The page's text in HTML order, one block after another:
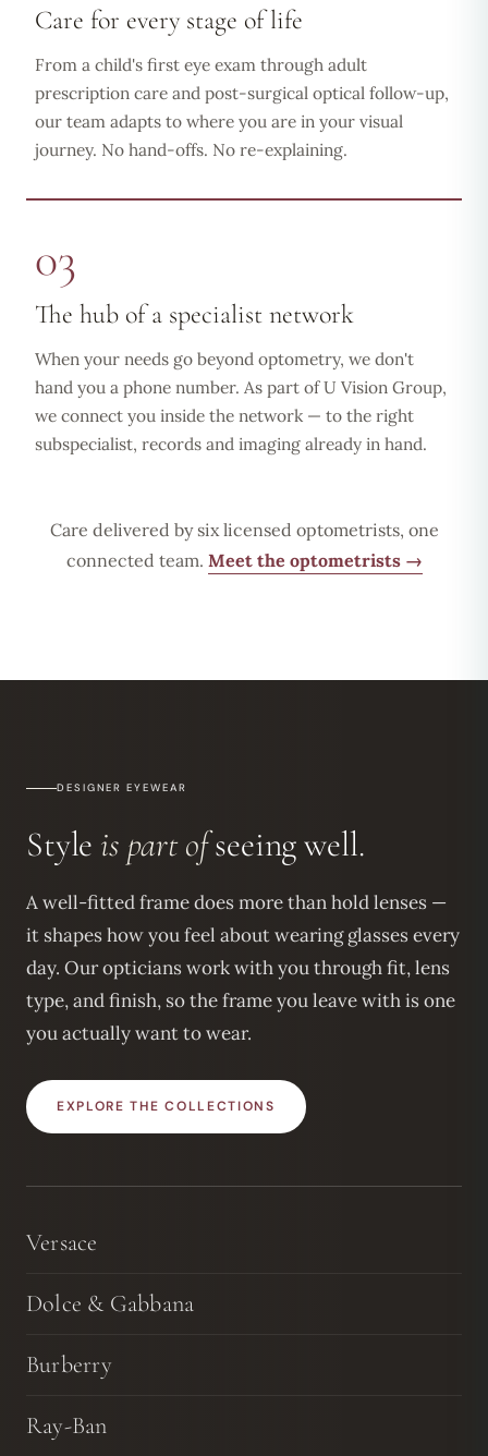
Care for every stage of life
From a child's first eye exam through adult
prescription care and post-surgical optical follow-up,
our team adapts to where you are in your visual
journey. No hand-offs. No re-explaining.
03
The hub of a specialist network
When your needs go beyond optometry, we don't
hand you a phone number. As part of U Vision Group,
we connect you inside the network — to the right
subspecialist, records and imaging already in hand.
Care delivered by six licensed optometrists, one
connected team. Meet the optometrists →
DESIGNER EYEWEAR
Style is part ofseeing well.
A well-fitted frame does more than hold lenses —
it shapes how you feel about wearing glasses every
day. Our opticians work with you through fit, lens
type, and finish, so the frame you leave with is one
you actually want to wear.
EXPLORE THE COLLECTIONS
Versace
Dolce & Gabbana
Burberry
Ray-Ban